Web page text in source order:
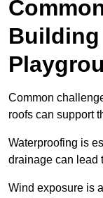
Common
roofs can support
Waterproofing is
drainage can lead
Wind exposure is